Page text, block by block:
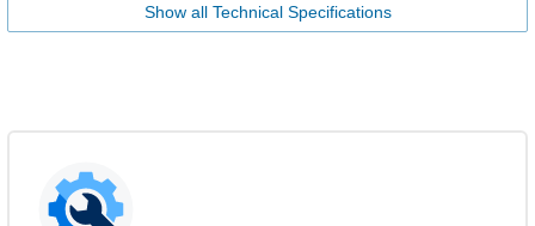
Show all Technical Specifications